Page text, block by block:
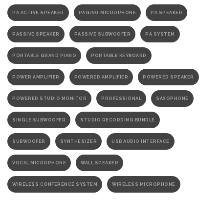
PA ACTIVE SPEAKER PAGING MICROPHONE PA SPEAKER
PASSIVE SPEAKER PASSIVE SUBWOOFER PA SYSTEM
PORTABLE GRAND PIANO PORTABLE KEYBOARD
POWER AMPLIFIER POWERED AMPLIFIER POWERED SPEAKER
POWERED STUDIO MONITOR PROFESSIONAL SAXOPHONE
SINGLE SUBWOOFER STUDIO RECORDING BUNDLE
SUBWOOFER SYNTHESIZER USB AUDIO INTERFACE
VOCAL MICROPHONE WALL SPEAKER
WIRELESS CONFERENCE SYSTEM WIRELESS MICROPHONE